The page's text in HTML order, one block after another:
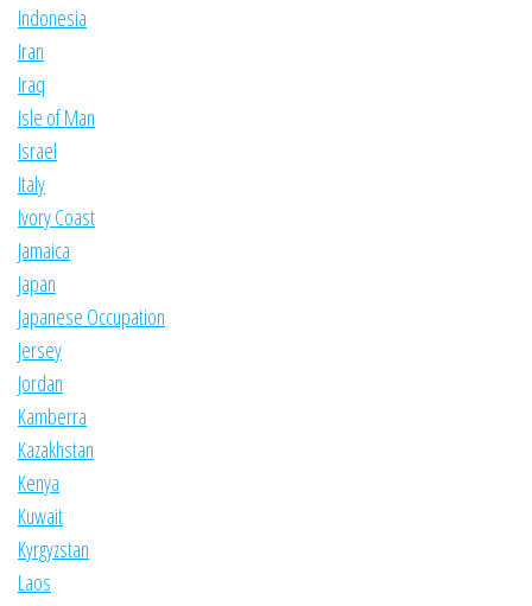
Indonesia
Iran
Iraq
Isle of Man
Israel
Italy
Ivory Coast
Jamaica
Japan
Japanese Occupation
Jersey
Jordan
Kamberra
Kazakhstan
Kenya
Kuwait
Kyrgyzstan
Laos